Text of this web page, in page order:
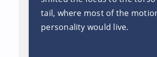
tail, where most of the
personality would live.